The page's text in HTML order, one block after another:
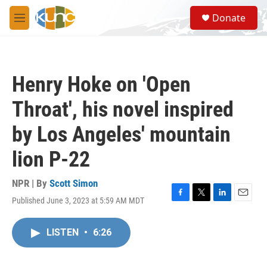
Skip to main content
M
e
S
e
a
Donate
Henry Hoke on 'Open
Throat', his novel inspired
by Los Angeles' mountain
lion P-22
NPR | By Scott Simon
Published June 3, 2023 at 5:59 AM MDT
F
T
L
E
LISTEN • 6:26